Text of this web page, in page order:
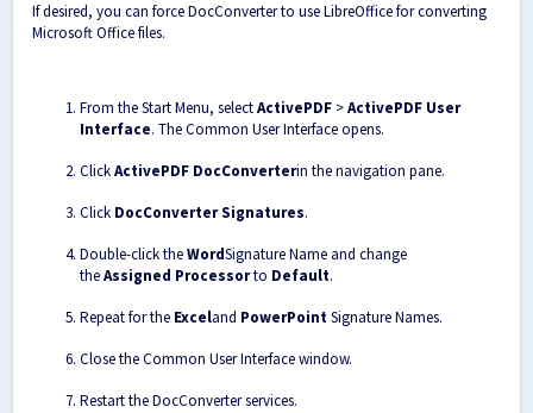
If desired, you can force DocConverter to use LibreOffice for converting
Microsoft Office files.
From the Start Menu, selectActivePDF >ActivePDF User
Interface. The Common User Interface opens.
ClickActivePDF DocConverterin the navigation pane.
Click DocConverter Signatures.
Double-click theWordSignature Name and change
theAssigned Processorto Default.
Repeat for the Exceland PowerPointSignature Names.
Close the Common User Interface window.
Restart the DocConverter services.